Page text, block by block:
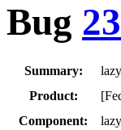
Bug
Summary:
Product:
Component: